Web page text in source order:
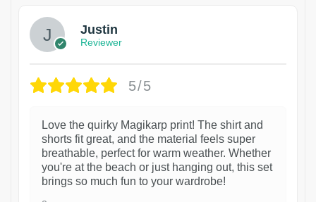
Justin
Reviewer
5/5
Love the quirky Magikarp print! The shirt and
shorts fit great, and the material feels super
breathable, perfect for warm weather. Whether
you're at the beach or just hanging out, this set
brings so much fun to your wardrobe!